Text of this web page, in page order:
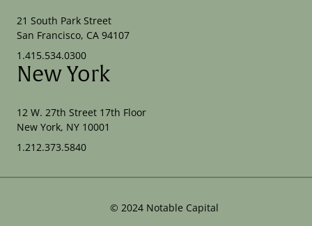
21 South Park Street
San Francisco, CA 94107
1.415.534.0300
New York
12 W. 27th Street 17th Floor
New York, NY 10001
1.212.373.5840
© 2024 Notable Capital